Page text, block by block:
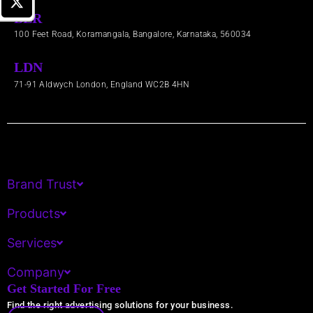
BLR
100 Feet Road, Koramangala, Bangalore, Karnataka, 560034
LDN
71-91 Aldwych London, England WC2B 4HN​
Brand Trust
Products
Services
Company
Get Started For Free
Find the right advertising solutions for your business.